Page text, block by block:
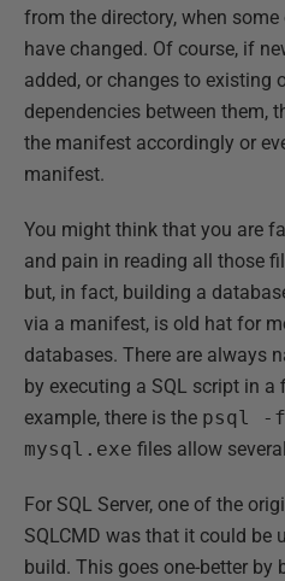
from the directory, when
have changed. Of course, if
added, or changes to existing
dependencies between them,
the manifest accordingly or
manifest.
You might think that you are
and pain in reading all those
but, in fact, building a
via a manifest, is old hat for
databases. There are always
by executing a SQL script in a
example, there is the psql -f
mysql.exe files allow
For SQL Server, one of the
SQLCMD was that it could be
build. This goes one-better by